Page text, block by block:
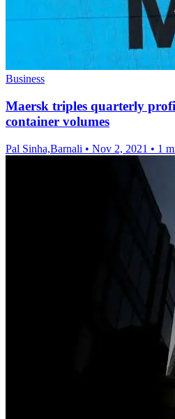
Business
Maersk triples quarterly
container volumes
Pal Sinha,Barnali • Nov 2, 2021 • 1